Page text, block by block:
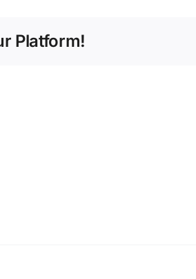
Platform!